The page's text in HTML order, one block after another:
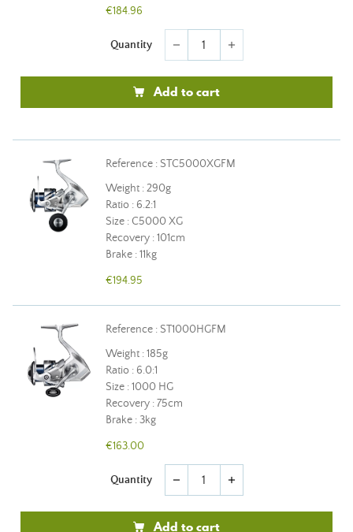
€184.96
Quantity remove add
Add to cart
Reference : STC5000XGFM
Weight : 290g
Ratio : 6.2:1
Size : C5000 XG
Recovery : 101cm
Brake : 11kg
€194.95
Reference : ST1000HGFM
Weight : 185g
Ratio : 6.0:1
Size : 1000 HG
Recovery : 75cm
Brake : 3kg
€163.00
Quantity remove add
Add to cart